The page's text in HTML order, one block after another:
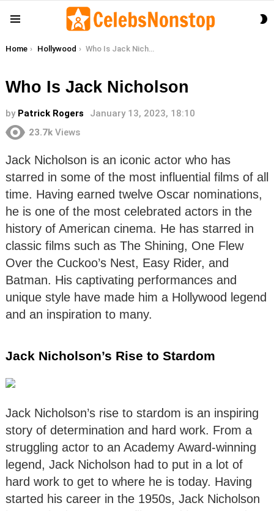
You are here:
Home Hollywood Who Is Jack Nicholson
Who Is Jack Nicholson
by Patrick Rogers
January 13, 2023, 18:10
23.7k Views
Jack Nicholson is an iconic actor who has
starred in some of the most influential films of all
time. Having earned twelve Oscar nominations,
he is one of the most celebrated actors in the
history of American cinema. He has starred in
classic films such as The Shining, One Flew
Over the Cuckoo’s Nest, Easy Rider, and
Batman. His captivating performances and
unique style have made him a Hollywood legend
and an inspiration to many.
Jack Nicholson’s Rise to Stardom
Jack Nicholson’s rise to stardom is an inspiring
story of determination and hard work. From a
struggling actor to an Academy Award-winning
legend, Jack Nicholson had to put in a lot of
hard work to get to where he is today. Having
started his career in the 1950s, Jack Nicholson